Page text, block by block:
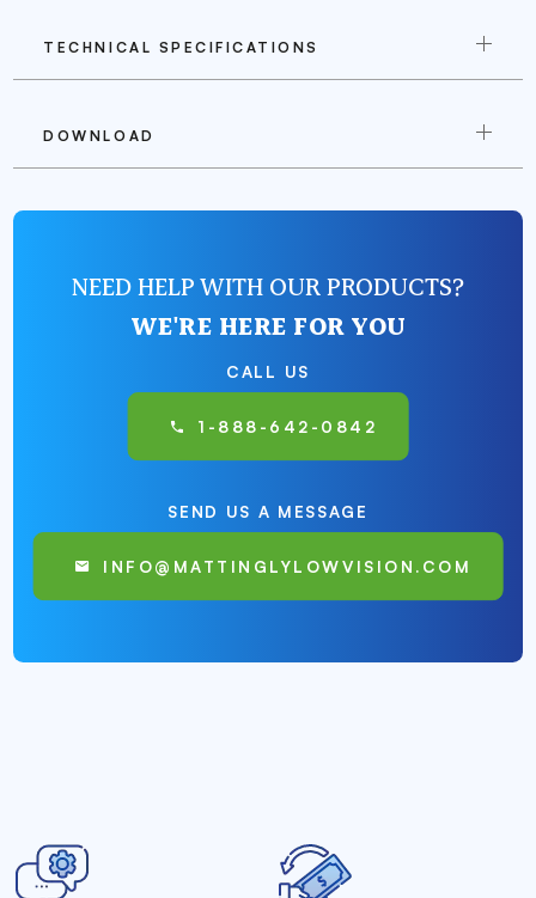
TECHNICAL SPECIFICATIONS
DOWNLOAD
NEED HELP WITH OUR PRODUCTS?
WE'RE HERE FOR YOU
CALL US
1-888-642-0842
SEND US A MESSAGE
INFO@MATTINGLYLOWVISION.COM